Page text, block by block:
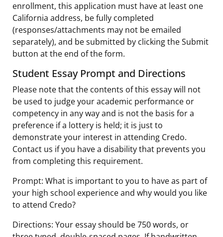
enrollment, this application must have at least one
California address, be fully completed
(responses/attachments may not be emailed
separately), and be submitted by clicking the Submit
button at the end of the form.
Student Essay Prompt and Directions
Please note that the contents of this essay will not
be used to judge your academic performance or
competency in any way and is not the basis for a
preference if a lottery is held; it is just to
demonstrate your interest in attending Credo.
Contact us if you have a disability that prevents you
from completing this requirement.
Prompt: What is important to you to have as part of
your high school experience and why would you like
to attend Credo?
Directions: Your essay should be 750 words, or